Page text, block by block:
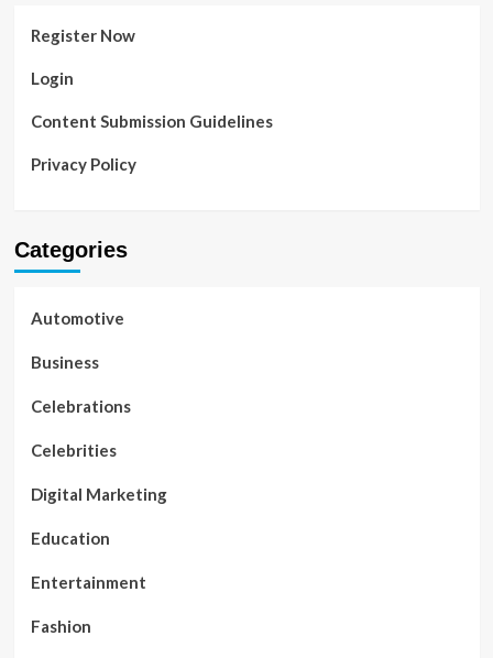
Register Now
Login
Content Submission Guidelines
Privacy Policy
Categories
Automotive
Business
Celebrations
Celebrities
Digital Marketing
Education
Entertainment
Fashion